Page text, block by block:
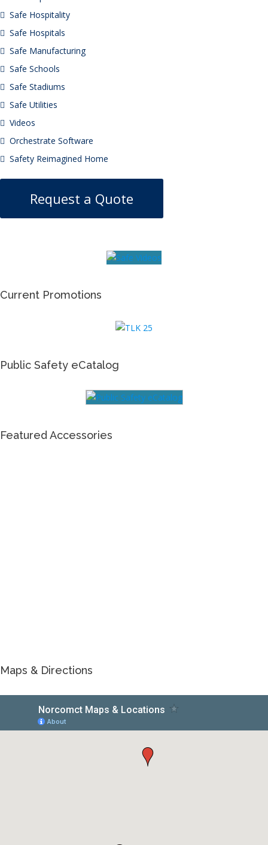
Safe Hospitality
Safe Hospitals
Safe Manufacturing
Safe Schools
Safe Stadiums
Safe Utilities
Videos
Orchestrate Software
Safety Reimagined Home
Request a Quote
Current Promotions
Public Safety eCatalog
Featured Accessories
Maps & Directions